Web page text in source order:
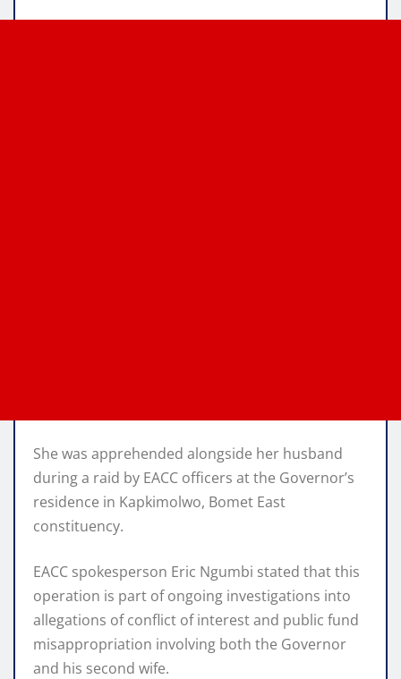
She was apprehended alongside her husband
during a raid by EACC officers at the Governor’s
residence in Kapkimolwo, Bomet East
constituency.
EACC spokesperson Eric Ngumbi stated that this
operation is part of ongoing investigations into
allegations of conflict of interest and public fund
misappropriation involving both the Governor
and his second wife.